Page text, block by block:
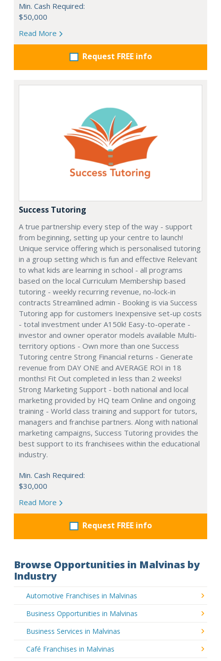
Min. Cash Required:
$50,000
Read More
Request FREE info
Success Tutoring
A true partnership every step of the way - support
from beginning, setting up your centre to launch!
Unique service offering which is personalised tutoring
in a group setting which is fun and effective Relevant
to what kids are learning in school - all programs
based on the local Curriculum Membership based
tutoring - weekly recurring revenue, no-lock-in
contracts Streamlined admin - Booking is via Success
Tutoring app for customers Inexpensive set-up costs
- total investment under A150k! Easy-to-operate -
investor and owner operator models available Multi-
territory options - Own more than one Success
Tutoring centre Strong Financial returns - Generate
revenue from DAY ONE and AVERAGE ROI in 18
months! Fit Out completed in less than 2 weeks!
Strong Marketing Support - both national and local
marketing provided by HQ team Online and ongoing
training - World class training and support for tutors,
managers and franchise partners. Along with national
marketing campaigns, Success Tutoring provides the
best support to its franchisees within the educational
industry.
Min. Cash Required:
$30,000
Read More
Request FREE info
Browse Opportunities in Malvinas by
Industry
Automotive Franchises in Malvinas
Business Opportunities in Malvinas
Business Services in Malvinas
Café Franchises in Malvinas